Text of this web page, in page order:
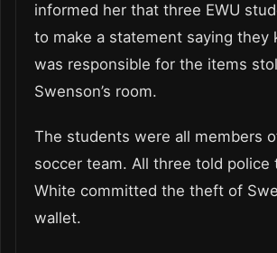
informed her that three EWU
to make a statement saying they
was responsible for the items
Swenson’s room.
The students were all members
soccer team. All three told police
White committed the theft of
wallet.